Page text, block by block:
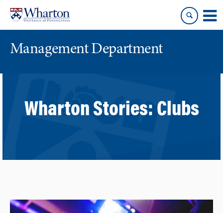
content
main
Management Department
Wharton Stories: Clubs